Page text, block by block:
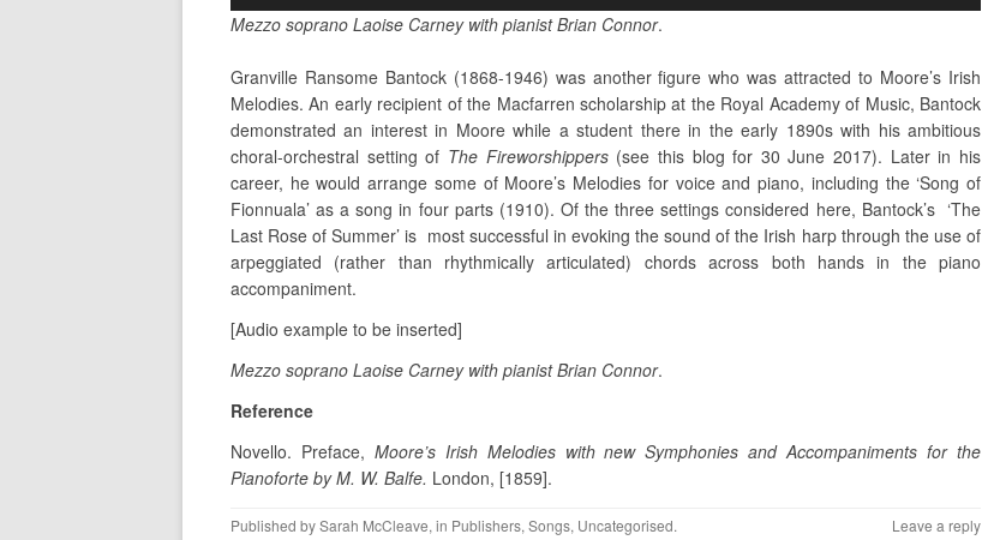
to
increase
or
decrease
volume.
Mezzo soprano Laoise Carney with pianist Brian Connor.
Granville Ransome Bantock (1868-1946) was another figure who was attracted to Moore’s Irish
Melodies. An early recipient of the Macfarren scholarship at the Royal Academy of Music, Bantock
demonstrated an interest in Moore while a student there in the early 1890s with his ambitious
choral-orchestral setting of The Fireworshippers(see this blog for 30 June 2017). Later in his
career, he would arrange some of Moore’s Melodies for voice and piano, including the ‘Song of
Fionnuala’ as a song in four parts (1910). Of the three settings considered here, Bantock’s ‘The
Last Rose of Summer’ is most successful in evoking the sound of the Irish harp through the use of
arpeggiated (rather than rhythmically articulated) chords across both hands in the piano
accompaniment.
[Audio example to be inserted]
Mezzo soprano Laoise Carney with pianist Brian Connor.
Reference
Novello. Preface, Moore’s Irish Melodies with new Symphonies and Accompaniments for the
Pianoforte by M. W. Balfe. London, [1859].
Published bySarah McCleave, in Publishers, Songs, Uncategorised. Leave a reply